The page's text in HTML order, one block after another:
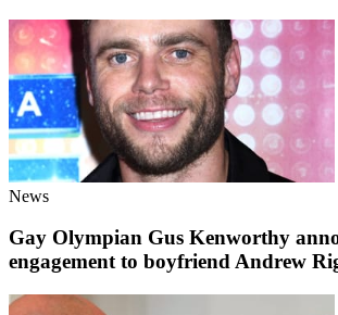
News
Gay Olympian Gus Kenworthy
engagement to boyfriend Andrew